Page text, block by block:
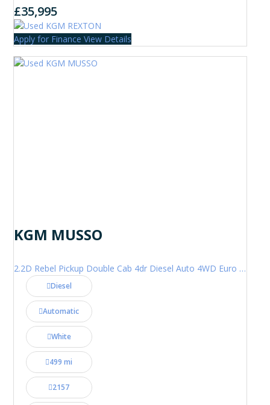
£35,995
Apply for Finance View Details
KGM MUSSO
2.2D Rebel Pickup Double Cab 4dr Diesel Auto 4WD Euro 6 (202 ps)
Diesel
Automatic
White
499 mi
2157